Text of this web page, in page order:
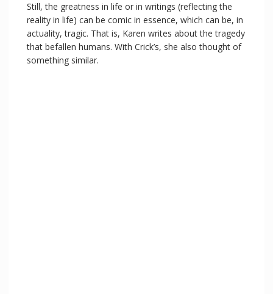
Still, the greatness in life or in writings (reflecting the
reality in life) can be comic in essence, which can be, in
actuality, tragic. That is, Karen writes about the tragedy
that befallen humans. With Crick’s, she also thought of
something similar.